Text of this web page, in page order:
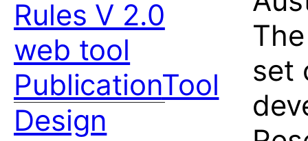
set
Rules V 2.0
web tool
PublicationTool
Design